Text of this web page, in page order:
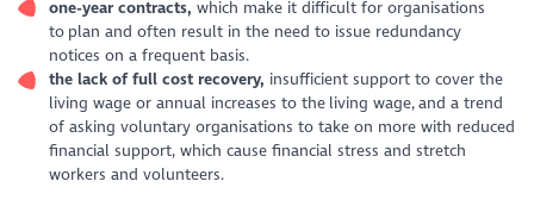
one-year contracts, which make it difficult for organisations
to plan and often result in the need to issue redundancy
notices on a frequent basis.
thelack of full cost recovery, insufficient support to cover the
living wage or annual increases to the living wage, and a trend
of asking voluntary organisations to take on more with reduced
financial support, which cause financial stress and stretch
workers and volunteers.